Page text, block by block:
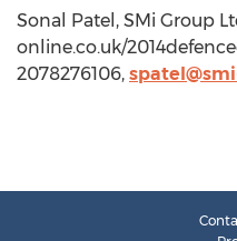
Sonal Patel, SMi Group
online.co.uk/
2078276106,